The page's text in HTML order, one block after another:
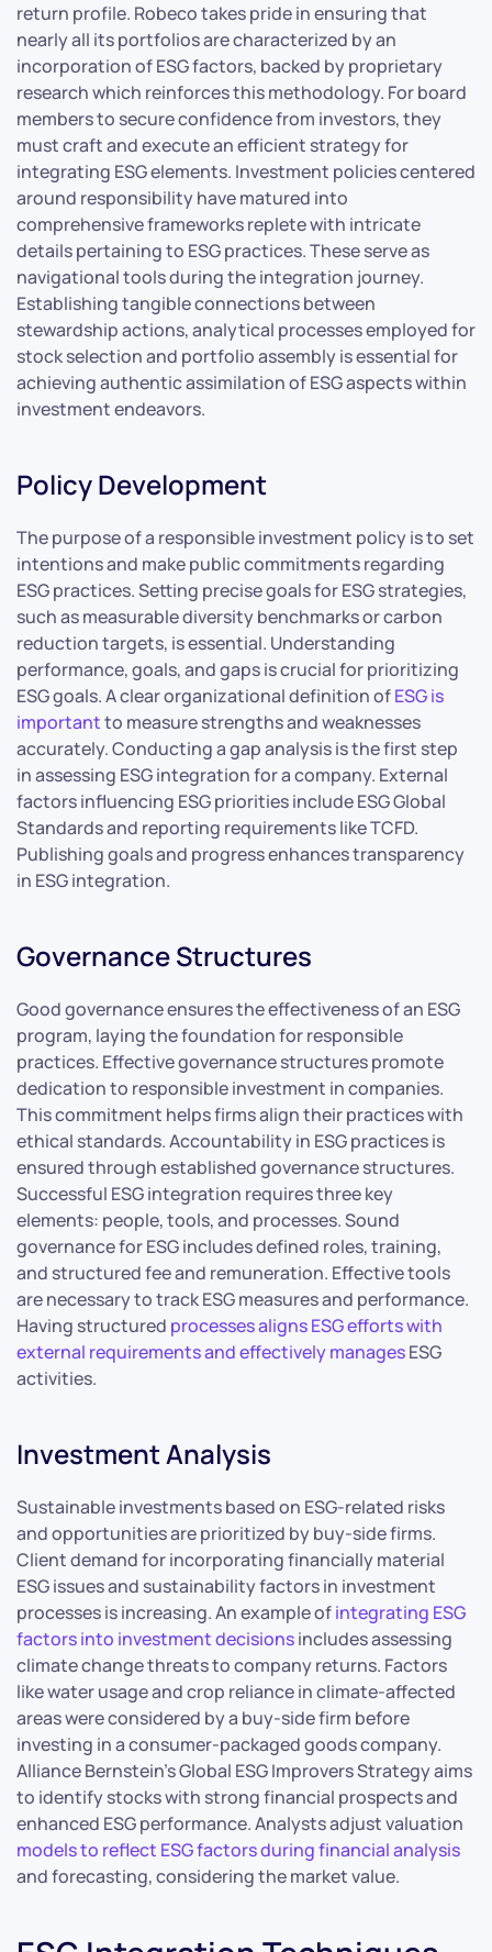
return profile. Robeco takes pride in ensuring that
nearly all its portfolios are characterized by an
incorporation of ESG factors, backed by proprietary
research which reinforces this methodology. For board
members to secure confidence from investors, they
must craft and execute an efficient strategy for
integrating ESG elements. Investment policies centered
around responsibility have matured into
comprehensive frameworks replete with intricate
details pertaining to ESG practices. These serve as
navigational tools during the integration journey.
Establishing tangible connections between
stewardship actions, analytical processes employed for
stock selection and portfolio assembly is essential for
achieving authentic assimilation of ESG aspects within
investment endeavors.
Policy Development
The purpose of a responsible investment policy is to set
intentions and make public commitments regarding
ESG practices. Setting precise goals for ESG strategies,
such as measurable diversity benchmarks or carbon
reduction targets, is essential. Understanding
performance, goals, and gaps is crucial for prioritizing
ESG goals. A clear organizational definition ofESG is
importantto measure strengths and weaknesses
accurately. Conducting a gap analysis is the first step
in assessing ESG integration for a company. External
factors influencing ESG priorities include ESG Global
Standards and reporting requirements like TCFD.
Publishing goals and progress enhances transparency
in ESG integration.
Governance Structures
Good governance ensures the effectiveness of an ESG
program, laying the foundation for responsible
practices. Effective governance structures promote
dedication to responsible investment in companies.
This commitment helps firms align their practices with
ethical standards. Accountability in ESG practices is
ensured through established governance structures.
Successful ESG integration requires three key
elements: people, tools, and processes. Sound
governance for ESG includes defined roles, training,
and structured fee and remuneration. Effective tools
are necessary to track ESG measures and performance.
Having structured processes aligns ESG efforts with
external requirements and effectively managesESG
activities.
Investment Analysis
Sustainable investments based on ESG-related risks
and opportunities are prioritized by buy-side firms.
Client demand for incorporating financially material
ESG issues and sustainability factors in investment
processes is increasing. An example ofintegrating ESG
factors into investment decisionsincludes assessing
climate change threats to company returns. Factors
like water usage and crop reliance in climate-affected
areas were considered by a buy-side firm before
investing in a consumer-packaged goods company.
Alliance Bernstein’s Global ESG Improvers Strategy aims
to identify stocks with strong financial prospects and
enhanced ESG performance. Analysts adjust valuation
models to reflect ESG factors during financial analysis
and forecasting, considering the market value.